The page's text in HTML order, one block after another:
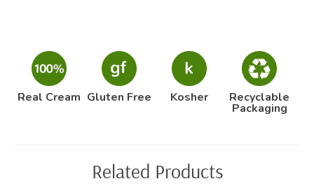
Real Cream Gluten Free Kosher Recyclable
Packaging
Related Products